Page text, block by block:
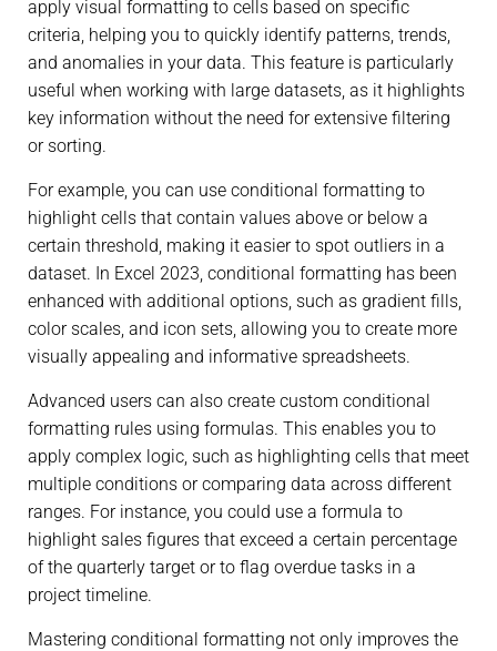
apply visual formatting to cells based on specific
criteria, helping you to quickly identify patterns, trends,
and anomalies in your data. This feature is particularly
useful when working with large datasets, as it highlights
key information without the need for extensive filtering
or sorting.
For example, you can use conditional formatting to
highlight cells that contain values above or below a
certain threshold, making it easier to spot outliers in a
dataset. In Excel 2023, conditional formatting has been
enhanced with additional options, such as gradient fills,
color scales, and icon sets, allowing you to create more
visually appealing and informative spreadsheets.
Advanced users can also create custom conditional
formatting rules using formulas. This enables you to
apply complex logic, such as highlighting cells that meet
multiple conditions or comparing data across different
ranges. For instance, you could use a formula to
highlight sales figures that exceed a certain percentage
of the quarterly target or to flag overdue tasks in a
project timeline.
Mastering conditional formatting not only improves the